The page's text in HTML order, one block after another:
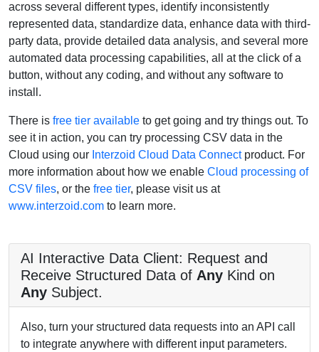
across several different types, identify inconsistently
represented data, standardize data, enhance data with third-
party data, provide detailed data analysis, and several more
automated data processing capabilities, all at the click of a
button, without any coding, and without any software to
install.
There is free tier available to get going and try things out. To
see it in action, you can try processing CSV data in the
Cloud using our Interzoid Cloud Data Connectproduct. For
more information about how we enable Cloud processing of
CSV files, or the free tier, please visit us at
www.interzoid.com to learn more.
AI Interactive Data Client: Request and
Receive Structured Data of Any Kind on
Any Subject.
Also, turn your structured data requests into an API call
to integrate anywhere with different input parameters.